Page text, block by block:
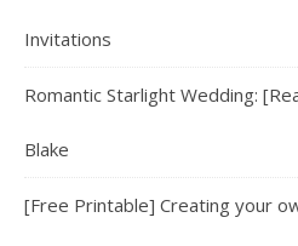
Invitations
Romantic Starlight Wedding:
Blake
[Free Printable] Creating your